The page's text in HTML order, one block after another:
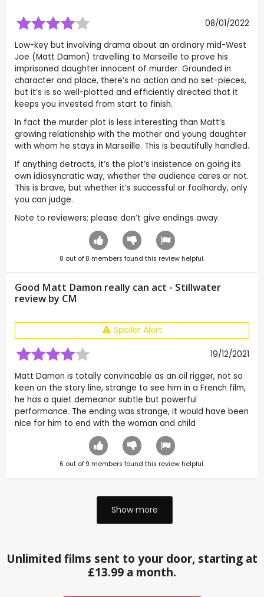
08/01/2022
Low-key but involving drama about an ordinary mid-West
Joe (Matt Damon) travelling to Marseille to prove his
imprisoned daughter innocent of murder. Grounded in
character and place, there’s no action and no set-pieces,
but it’s is so well-plotted and efficiently directed that it
keeps you invested from start to finish.
In fact the murder plot is less interesting than Matt’s
growing relationship with the mother and young daughter
with whom he stays in Marseille. This is beautifully handled.
If anything detracts, it’s the plot’s insistence on going its
own idiosyncratic way, whether the audience cares or not.
This is brave, but whether it’s successful or foolhardy, only
you can judge.
Note to reviewers: please don’t give endings away.
8 out of 8 members found this review helpful.
Good Matt Damon really can act - Stillwater
review by CM
Spoiler Alert
19/12/2021
Matt Damon is totally convincable as an oil rigger, not so
keen on the story line, strange to see him in a French film,
he has a quiet demeanor subtle but powerful
performance. The ending was strange, it would have been
nice for him to end with the woman and child
6 out of 9 members found this review helpful.
Show more
Unlimited films sent to your door, starting at
£13.99 a month.